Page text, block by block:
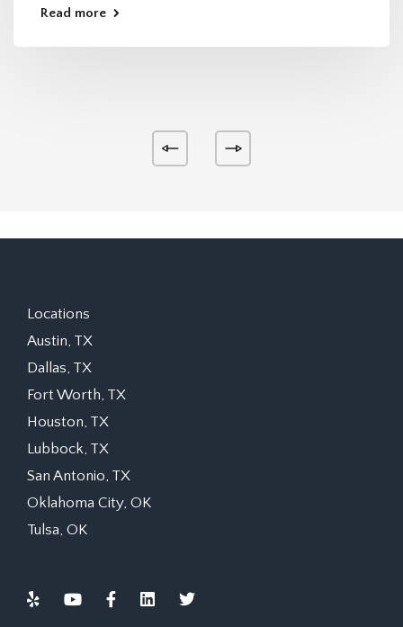
Read more
Locations
Austin, TX
Dallas, TX
Fort Worth, TX
Houston, TX
Lubbock, TX
San Antonio, TX
Oklahoma City, OK
Tulsa, OK